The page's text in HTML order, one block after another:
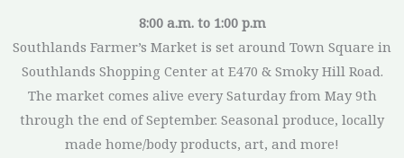
8:00 a.m. to 1:00 p.m
Southlands Farmer’s Market is set around Town Square in
Southlands Shopping Center at E470 & Smoky Hill Road.
The market comes alive every Saturday from May 9th
through the end of September. Seasonal produce, locally
made home/body products, art, and more!